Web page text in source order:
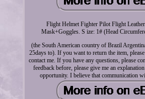
Flight Helmet Fighter Pilot Flight
Mask+Goggles. S ize: 1# (Head
(the South American country of Brazil
25days to). If you want to return the item,
contact me. If you have any questions, please
feedback before, please give me an
opportunity. I believe that communication